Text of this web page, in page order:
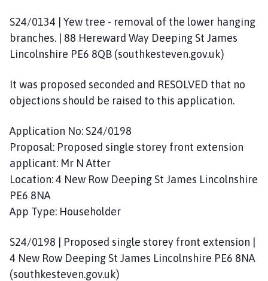
S24/0134 | Yew tree - removal of the lower hanging
branches. | 88 Hereward Way Deeping St James
Lincolnshire PE6 8QB (southkesteven.gov.uk)
It was proposed seconded and RESOLVED that no
objections should be raised to this application.
Application No: S24/0198
Proposal: Proposed single storey front extension
applicant: Mr N Atter
Location: 4 New Row Deeping St James Lincolnshire
PE6 8NA
App Type: Householder
S24/0198 | Proposed single storey front extension |
4 New Row Deeping St James Lincolnshire PE6 8NA
(southkesteven.gov.uk)